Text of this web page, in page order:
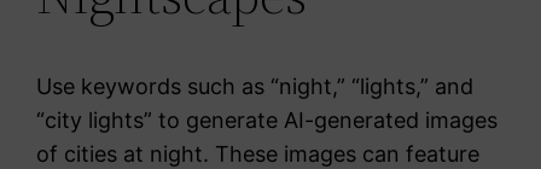
Use keywords such as “night,” “lights,” and
“city lights” to generate AI-generated images
of cities at night. These images can feature